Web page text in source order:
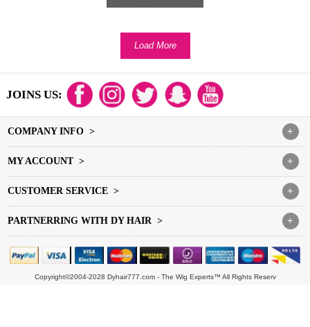
Load More
JOINS US:
+
COMPANY INFO >
+
MY ACCOUNT >
+
CUSTOMER SERVICE >
+
PARTNERRING WITH DY HAIR >
Copyright©2004-2028 Dyhair777.com - The Wig Experts™ All Rights Reserv